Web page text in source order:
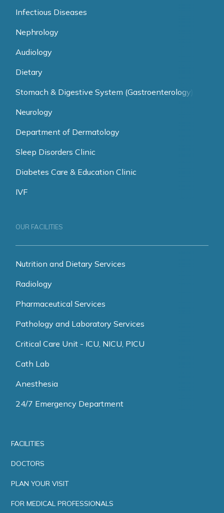
Infectious Diseases
Nephrology
Audiology
Dietary
Stomach & Digestive System (Gastroenterology)
Neurology
Department of Dermatology
Sleep Disorders Clinic
Diabetes Care & Education Clinic
IVF
OUR FACILITIES
Nutrition and Dietary Services
Radiology
Pharmaceutical Services
Pathology and Laboratory Services
Critical Care Unit - ICU, NICU, PICU
Cath Lab
Anesthesia
24/7 Emergency Department
FACILITIES
DOCTORS
PLAN YOUR VISIT
FOR MEDICAL PROFESSIONALS